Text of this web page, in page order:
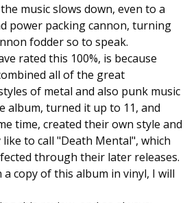
music slows down, even to a
power packing cannon, turning
fodder so to speak.
rated this 100%, is because
all of the great
of metal and also punk music
album, turned it up to 11, and
time, created their own style and
to call "Death Mental", which
through their later releases.
copy of this album in vinyl, I will